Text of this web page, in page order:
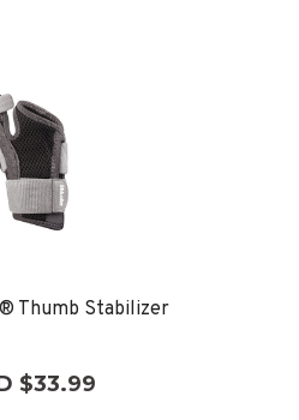
Thumb Stabilizer
$33.99